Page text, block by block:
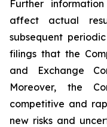
Further
affect actual
subsequent
filings that the
and Exchange
Moreover, the
competitive and
new risks and